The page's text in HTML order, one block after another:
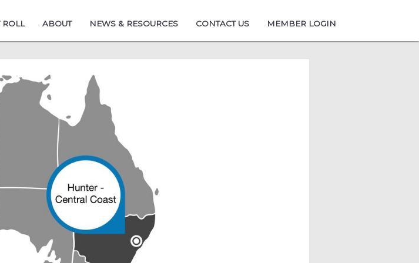
ROLL ABOUT NEWS & RESOURCES CONTACT US MEMBER LOGIN